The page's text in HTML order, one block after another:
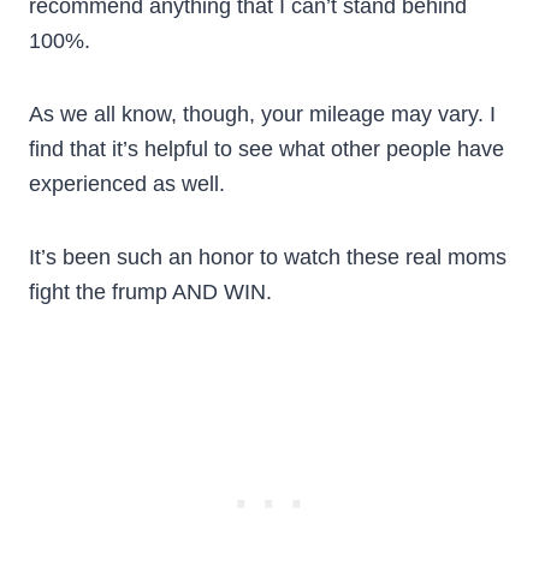
recommend anything that I can’t stand behind
100%.
As we all know, though, your mileage may vary. I
find that it’s helpful to see what other people have
experienced as well.
It’s been such an honor to watch these real moms
fight the frump AND WIN.